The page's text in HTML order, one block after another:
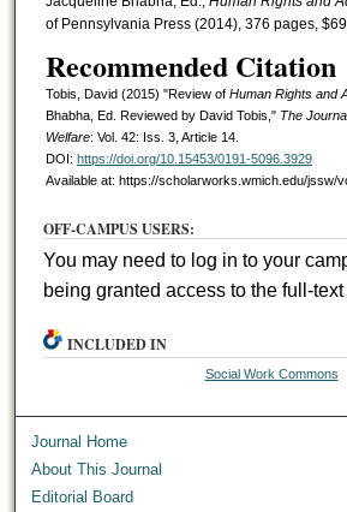
of Pennsylvania Press (2014), 376 pages,
Recommended Citation
Tobis, David (2015) "Review of Human Rights and
Bhabha, Ed. Reviewed by David Tobis," The
Welfare: Vol. 42: Iss. 3, Article 14.
DOI: https://doi.org/10.15453/0191-5096.3929
Available at: https://scholarworks.wmich.edu/jssw/
OFF-CAMPUS USERS:
You may need to log in to your
being granted access to the full-
INCLUDED IN
Social Work Commons
Journal Home
About This Journal
Editorial Board